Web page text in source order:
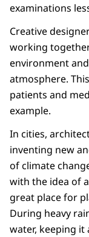
examinations
Creative
working
environment
atmosphere.
patients and
example.
In cities,
inventing new
of climate
with the idea of
great place for
During heavy
water, keeping it